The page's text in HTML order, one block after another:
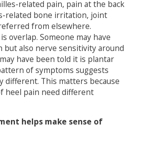
related pain, pain at the back
related bone irritation, joint
from elsewhere.
overlap. Someone may have
but also nerve sensitivity around
have been told it is plantar
of symptoms suggests
different. This matters because
heel pain need different
helps make sense of